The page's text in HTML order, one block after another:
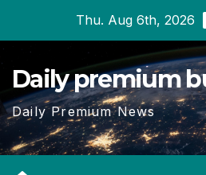
content
Thu. Aug 6th, 2026
Daily premium
Daily Premium News